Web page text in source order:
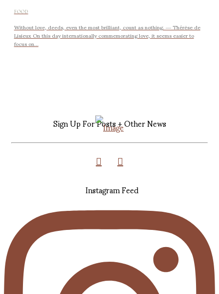
FOOD
Without love, deeds, even the most brilliant, count as nothing. ― Thérèse de
Lisieux On this day internationally commemorating love, it seems easier to
focus on...
Sign Up For Posts + Other News
Instagram Feed